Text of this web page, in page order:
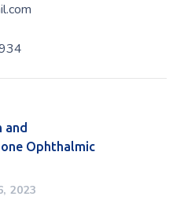
and
Ophthalmic
2023